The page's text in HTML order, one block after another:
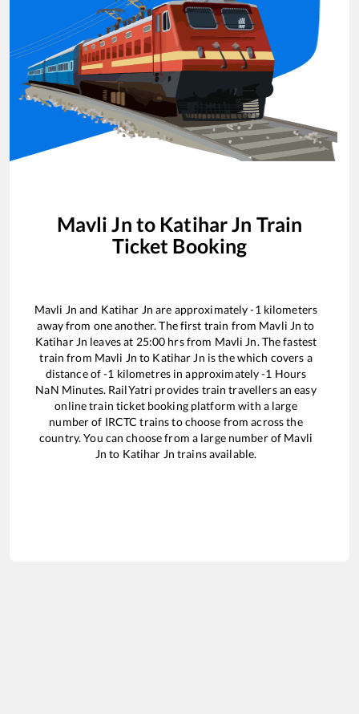
Mavli Jn to Katihar Jn Train
Ticket Booking
Mavli Jn and Katihar Jn are approximately-1 kilometers
away from one another. The first train from Mavli Jn to
Katihar Jn leaves at 25:00 hrs from Mavli Jn. The fastest
train from Mavli Jn to Katihar Jn is thewhich covers a
distance of-1 kilometres in approximately-1 Hours
NaN Minutes. RailYatri provides train travellers an easy
online train ticket booking platform with a large
number of IRCTC trains to choose from across the
country. You can choose from a large number of Mavli
Jn to Katihar Jn trains available.